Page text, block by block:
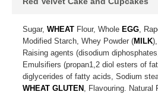
Sugar, WHEAT Flour, Whole EGG,
Modified Starch, Whey Powder (MILK
Raising agents (disodium
Emulsifiers (propan1,2 diol esters of
diglycerides of fatty acids, Sodium
WHEAT GLUTEN , Flavouring. Natural